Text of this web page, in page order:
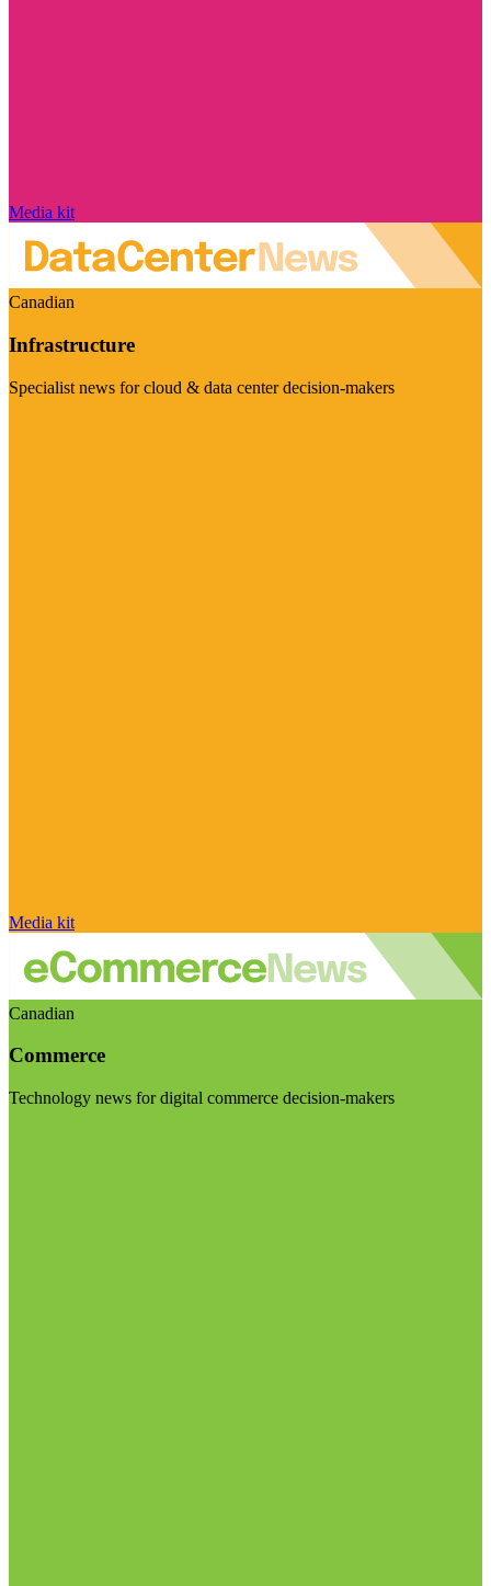
Media kit
Canadian
Infrastructure
Specialist news for cloud & data center decision-makers
Media kit
Canadian
Commerce
Technology news for digital commerce decision-makers